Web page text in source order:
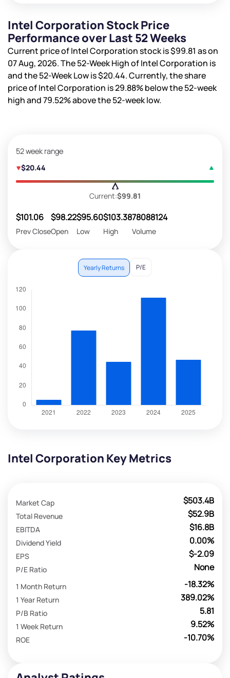
Intel Corporation Stock Price
Performance over Last 52 Weeks
Current price of Intel Corporation stock is$99.81 as on
07 Aug, 2026. The 52-Week High of Intel Corporation is
and the 52-Week Low is$20.44. Currently, the share
price of Intel Corporation is29.88%below the 52-week
high and79.52%above the 52-week low.
52 week range
$20.44
Current:$99.81
$101.06
Prev Close
$98.22
Open
$95.60
Low
$103.38
High
78088124
Volume
Yearly Returns P/E
Intel Corporation Key Metrics
$503.4B
Market Cap
$52.9B
Total Revenue
$16.8B
EBITDA
0.00%
Dividend Yield
$-2.09
EPS
None
P/E Ratio
-18.32%
1 Month Return
389.02%
1 Year Return
5.81
P/B Ratio
9.52%
1 Week Return
-10.70%
ROE